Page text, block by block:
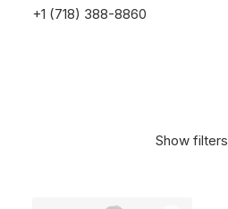
+1 (718) 388-8860
Show filters